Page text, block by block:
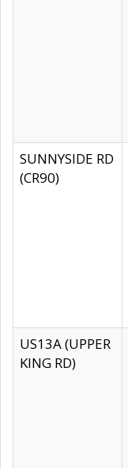
SUNNYSIDE RD
(CR90)
US13A (UPPER
KING RD)